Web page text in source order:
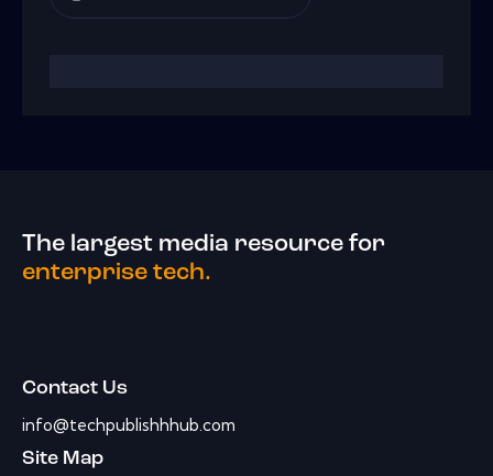
The largest media resource for
enterprise tech.
Contact Us
info@techpublishhhub.com
Site Map